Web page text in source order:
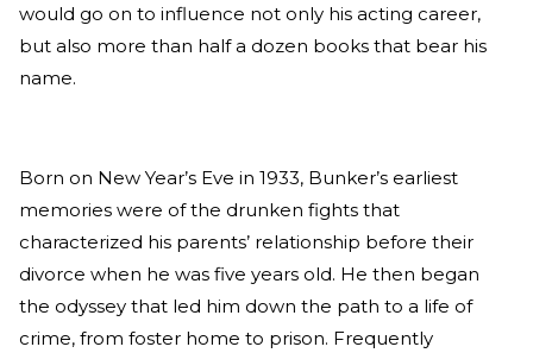
would go on to influence not only his acting career,
but also more than half a dozen books that bear his
name.
Born on New Year’s Eve in 1933, Bunker’s earliest
memories were of the drunken fights that
characterized his parents’ relationship before their
divorce when he was five years old. He then began
the odyssey that led him down the path to a life of
crime, from foster home to prison. Frequently